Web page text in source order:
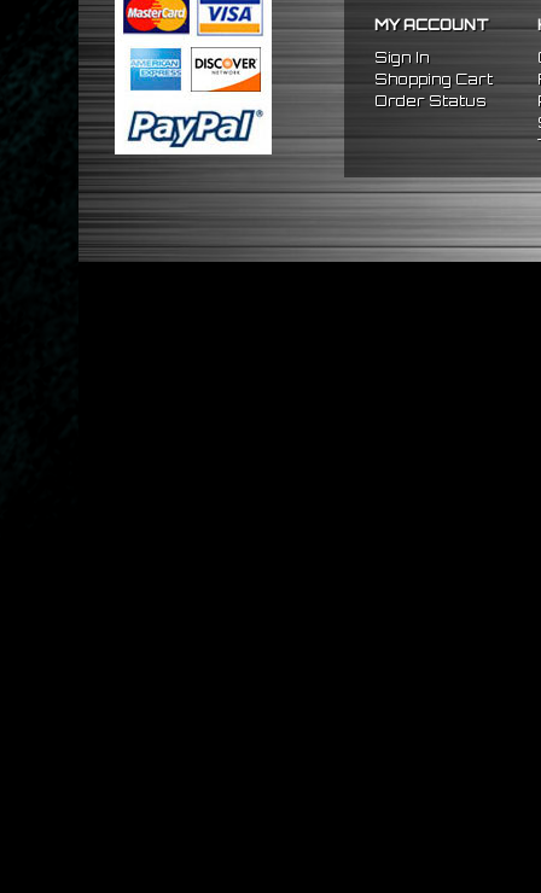
2000-2006 Honda S2000
2005-2010 Scion TC
2004-2006 Scion XA
2004-2006 Scion XB
MY ACCOUNT
Sign In
Shopping Cart
Order Status